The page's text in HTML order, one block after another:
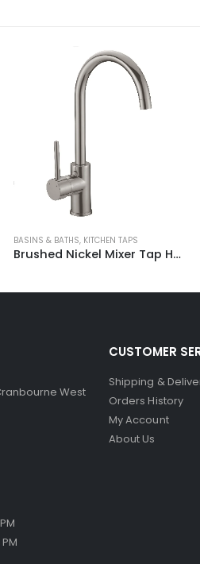
BASINS & BATHS, KITCHEN TAPS
Brushed Nickel Mixer Tap HD4232-N
West
CUSTOMER
Shipping &
Orders History
My Account
About Us